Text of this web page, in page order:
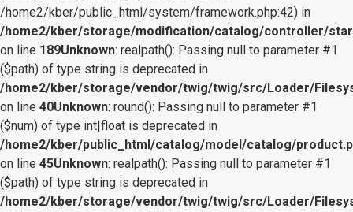
/home2/kber/public_html/system/framework.php:42) in
/home2/kber/storage/modification/catalog/controller/
on line 189Unknown: realpath(): Passing null to parameter #1
($path) of type string is deprecated in
/home2/kber/storage/vendor/twig/twig/src/Loader/
on line 40Unknown: round(): Passing null to parameter #1
($num) of type int|float is deprecated in
/home2/kber/public_html/catalog/model/catalog/
on line 45Unknown: realpath(): Passing null to parameter #1
($path) of type string is deprecated in
/home2/kber/storage/vendor/twig/twig/src/Loader/